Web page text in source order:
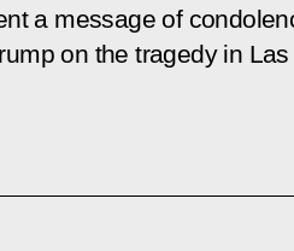
a message of
on the tragedy in